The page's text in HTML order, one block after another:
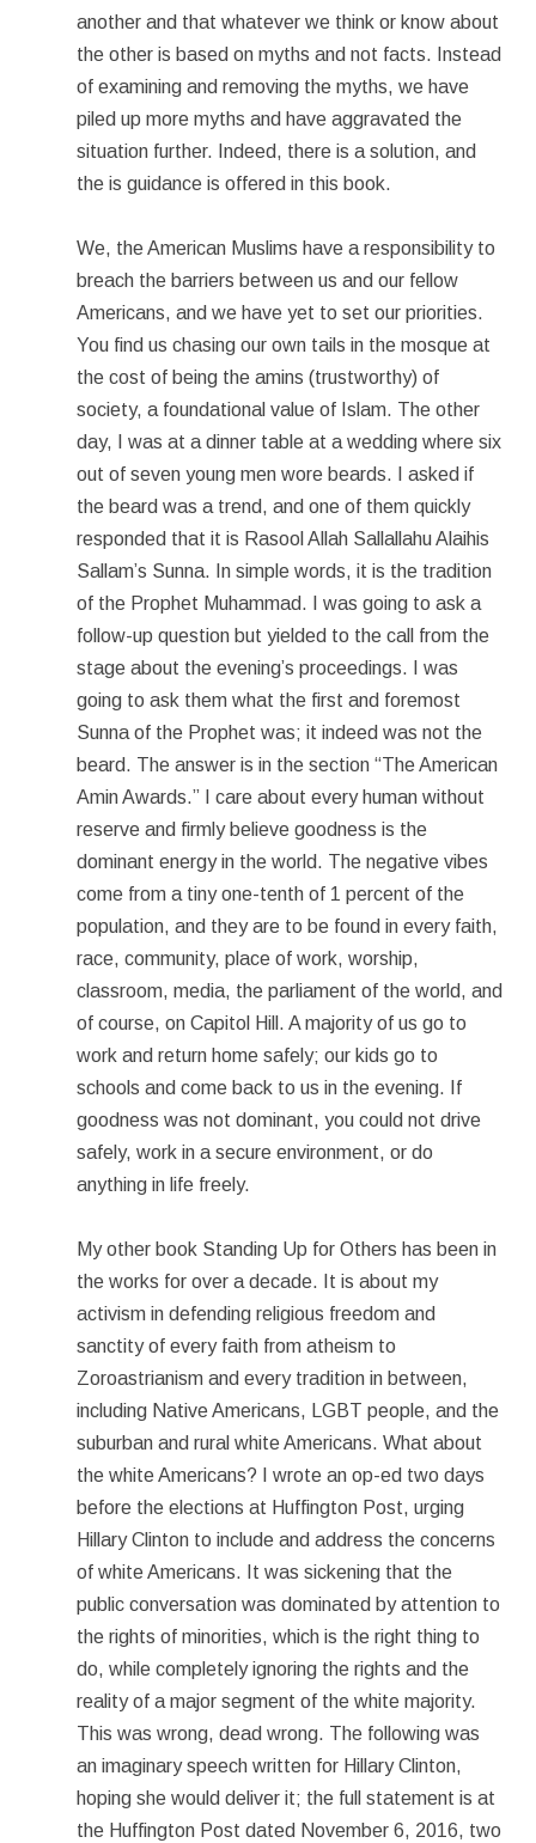
another and that whatever we think or know about
the other is based on myths and not facts. Instead
of examining and removing the myths, we have
piled up more myths and have aggravated the
situation further. Indeed, there is a solution, and
the is guidance is offered in this book.
We, the American Muslims have a responsibility to
breach the barriers between us and our fellow
Americans, and we have yet to set our priorities.
You find us chasing our own tails in the mosque at
the cost of being the amins (trustworthy) of
society, a foundational value of Islam. The other
day, I was at a dinner table at a wedding where six
out of seven young men wore beards. I asked if
the beard was a trend, and one of them quickly
responded that it is Rasool Allah Sallallahu Alaihis
Sallam’s Sunna. In simple words, it is the tradition
of the Prophet Muhammad. I was going to ask a
follow-up question but yielded to the call from the
stage about the evening’s proceedings. I was
going to ask them what the first and foremost
Sunna of the Prophet was; it indeed was not the
beard. The answer is in the section “The American
Amin Awards.” I care about every human without
reserve and firmly believe goodness is the
dominant energy in the world. The negative vibes
come from a tiny one-tenth of 1 percent of the
population, and they are to be found in every faith,
race, community, place of work, worship,
classroom, media, the parliament of the world, and
of course, on Capitol Hill. A majority of us go to
work and return home safely; our kids go to
schools and come back to us in the evening. If
goodness was not dominant, you could not drive
safely, work in a secure environment, or do
anything in life freely.
My other book Standing Up for Others has been in
the works for over a decade. It is about my
activism in defending religious freedom and
sanctity of every faith from atheism to
Zoroastrianism and every tradition in between,
including Native Americans, LGBT people, and the
suburban and rural white Americans. What about
the white Americans? I wrote an op-ed two days
before the elections at Huffington Post, urging
Hillary Clinton to include and address the concerns
of white Americans. It was sickening that the
public conversation was dominated by attention to
the rights of minorities, which is the right thing to
do, while completely ignoring the rights and the
reality of a major segment of the white majority.
This was wrong, dead wrong. The following was
an imaginary speech written for Hillary Clinton,
hoping she would deliver it; the full statement is at
the Huffington Post dated November 6, 2016, two